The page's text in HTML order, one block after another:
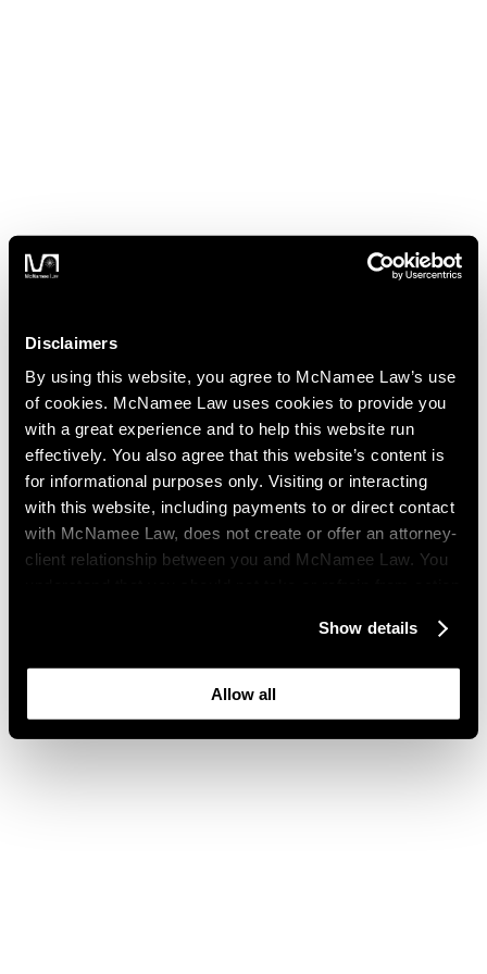
Disclaimers
By using this website, you agree to McNamee Law’s use
of cookies. McNamee Law uses cookies to provide you
with a great experience and to help this website run
effectively. You also agree that this website’s content is
for informational purposes only. Visiting or interacting
with this website, including payments to or direct contact
with McNamee Law, does not create or offer an attorney-
client relationship between you and McNamee Law. You
that this website may be considered advertising where
you live and that its content is not privileged or
Show details
Allow all